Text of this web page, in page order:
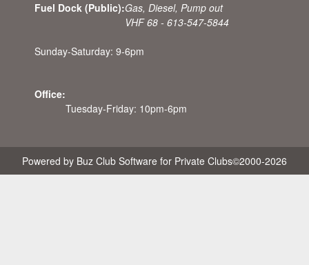
Fuel Dock (Public):Gas, Diesel, Pump out
VHF 68 - 613-547-5844
Sunday-Saturday: 9-6pm
Office:
Tuesday-Friday: 10pm-6pm
Powered by Buz Club Software for Private Clubs©2000-2026